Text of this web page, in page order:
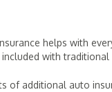
helps with
with traditional
of additional auto